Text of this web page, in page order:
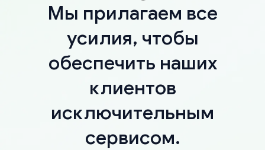
Мы прилагаем все
усилия, чтобы
обеспечить наших
клиентов
исключительным
сервисом.